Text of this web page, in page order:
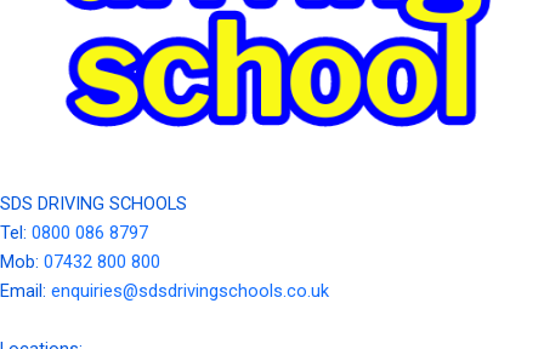
SDS DRIVING SCHOOLS
Tel: 0800 086 8797
Mob: 07432 800 800
Email: enquiries@sdsdrivingschools.co.uk